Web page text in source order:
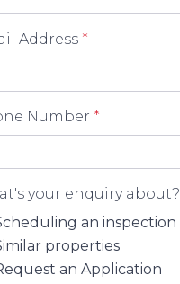
Address *
Number *
your enquiry about?
an inspection
properties
an Application